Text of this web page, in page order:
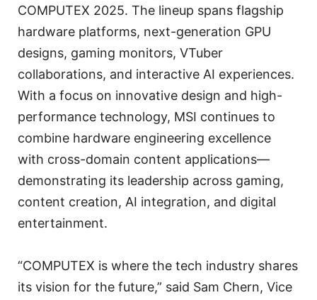
COMPUTEX 2025. The lineup spans flagship
hardware platforms, next-generation GPU
designs, gaming monitors, VTuber
collaborations, and interactive AI experiences.
With a focus on innovative design and high-
performance technology, MSI continues to
combine hardware engineering excellence
with cross-domain content applications—
demonstrating its leadership across gaming,
content creation, AI integration, and digital
entertainment.
“COMPUTEX is where the tech industry shares
its vision for the future,” said Sam Chern, Vice